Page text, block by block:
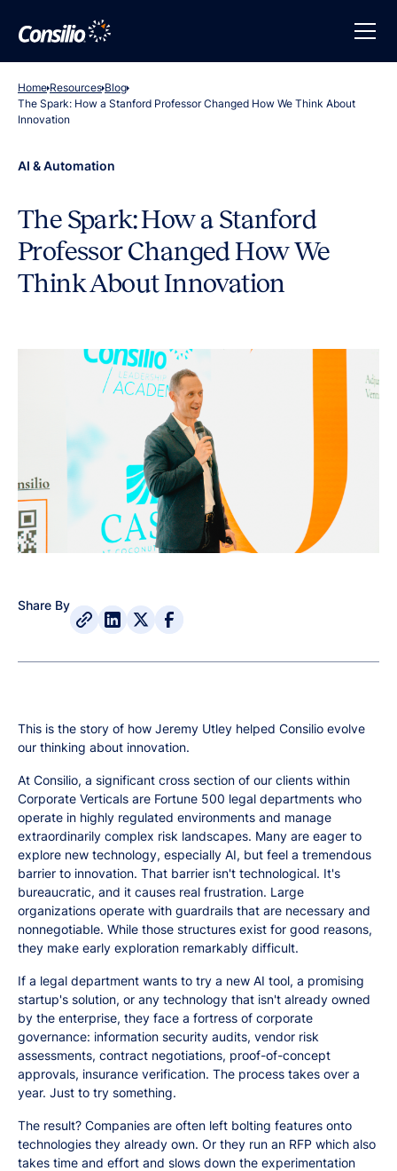
Home Resources Blog
The Spark: How a Stanford Professor Changed How We Think About
Innovation
AI & Automation
The Spark: How a Stanford
Professor Changed How We
Think About Innovation
Share By
This is the story of how Jeremy Utley helped Consilio evolve
our thinking about innovation.
At Consilio, a significant cross section of our clients within
Corporate Verticals are Fortune 500 legal departments who
operate in highly regulated environments and manage
extraordinarily complex risk landscapes. Many are eager to
explore new technology, especially AI, but feel a tremendous
barrier to innovation. That barrier isn't technological. It's
bureaucratic, and it causes real frustration. Large
organizations operate with guardrails that are necessary and
nonnegotiable. While those structures exist for good reasons,
they make early exploration remarkably difficult.
If a legal department wants to try a new AI tool, a promising
startup's solution, or any technology that isn't already owned
by the enterprise, they face a fortress of corporate
governance: information security audits, vendor risk
assessments, contract negotiations, proof-of-concept
approvals, insurance verification. The process takes over a
year. Just to try something.
The result? Companies are often left bolting features onto
technologies they already own. Or they run an RFP which also
takes time and effort and slows down the experimentation